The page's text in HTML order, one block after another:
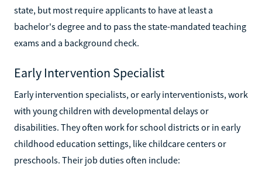
state, but most require applicants to have at least a
bachelor's degree and to pass the state-mandated teaching
exams and a background check.
Early Intervention Specialist
Early intervention specialists, or early interventionists, work
with young children with developmental delays or
disabilities. They often work for school districts or in early
childhood education settings, like childcare centers or
preschools. Their job duties often include: